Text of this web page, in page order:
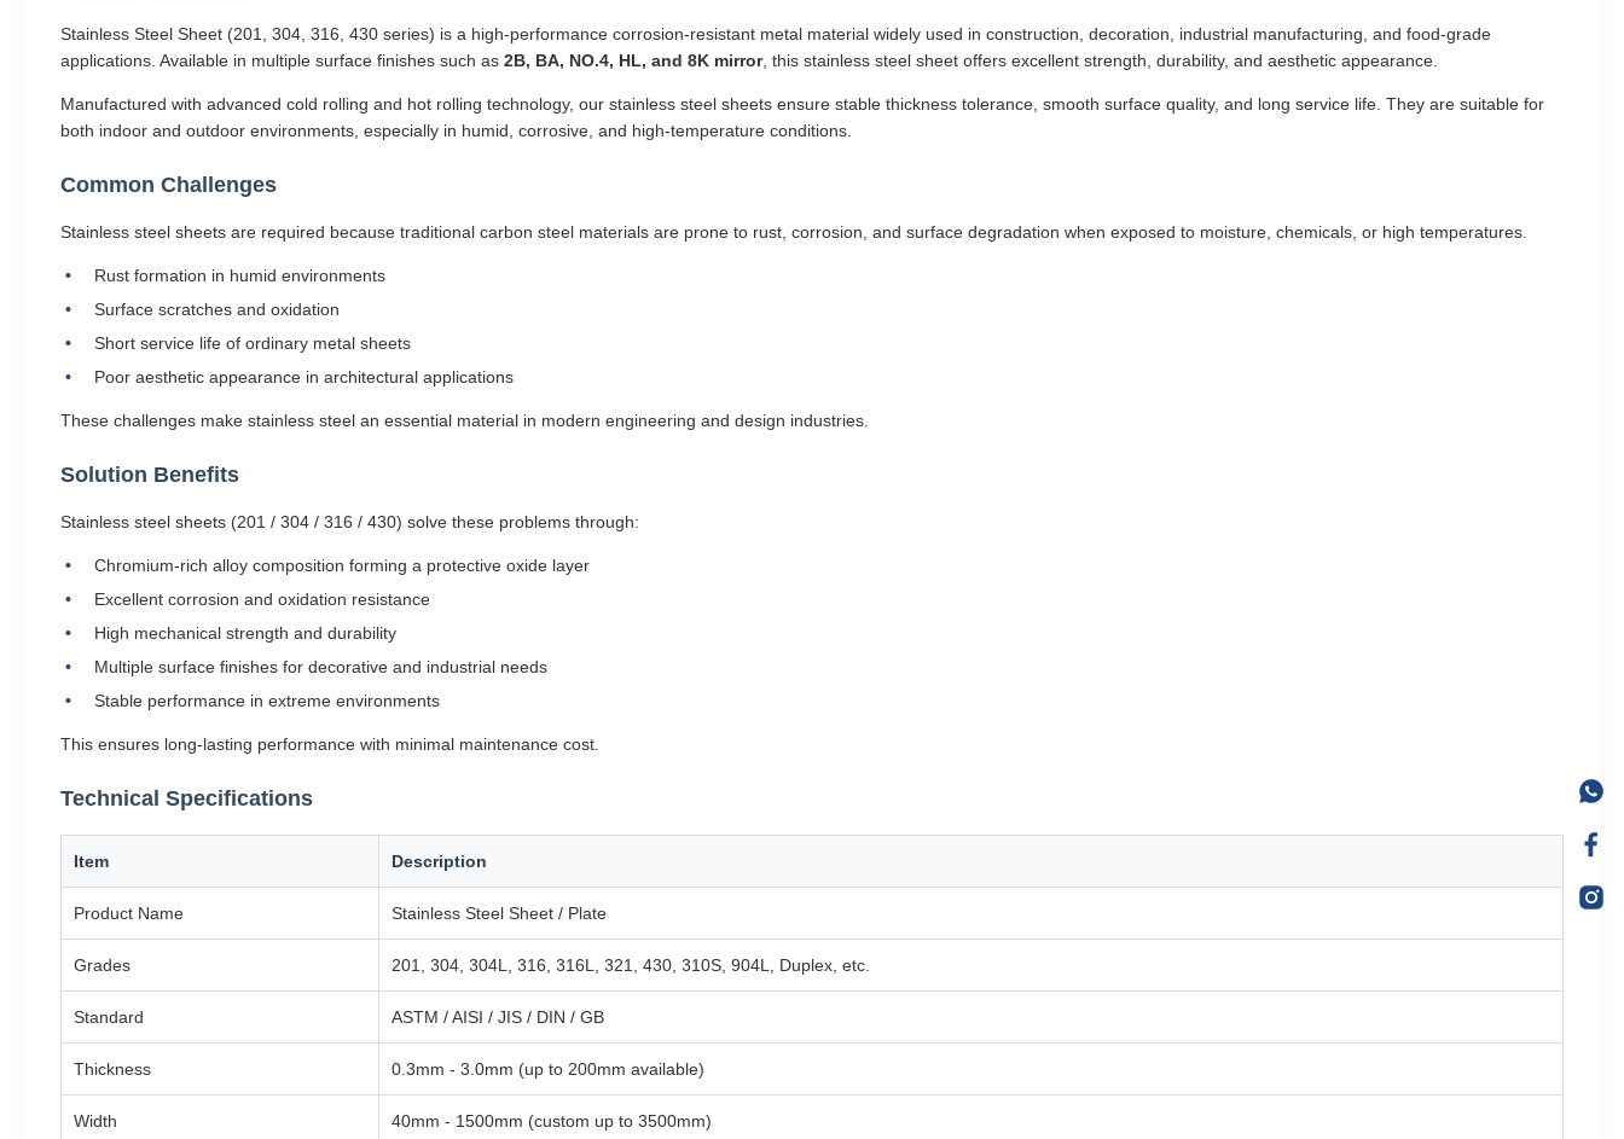
Stainless Steel Sheet (201, 304, 316, 430 series) is a high-performance corrosion-resistant metal material widely used in construction, decoration, industrial manufacturing, and food-grade
applications. Available in multiple surface finishes such as 2B, BA, NO.4, HL, and 8K mirror, this stainless steel sheet offers excellent strength, durability, and aesthetic appearance.
Manufactured with advanced cold rolling and hot rolling technology, our stainless steel sheets ensure stable thickness tolerance, smooth surface quality, and long service life. They are suitable for
both indoor and outdoor environments, especially in humid, corrosive, and high-temperature conditions.
Common Challenges
Stainless steel sheets are required because traditional carbon steel materials are prone to rust, corrosion, and surface degradation when exposed to moisture, chemicals, or high temperatures.
Rust formation in humid environments
Surface scratches and oxidation
Short service life of ordinary metal sheets
Poor aesthetic appearance in architectural applications
These challenges make stainless steel an essential material in modern engineering and design industries.
Solution Benefits
Stainless steel sheets (201 / 304 / 316 / 430) solve these problems through:
Chromium-rich alloy composition forming a protective oxide layer
Excellent corrosion and oxidation resistance
High mechanical strength and durability
Multiple surface finishes for decorative and industrial needs
Stable performance in extreme environments
This ensures long-lasting performance with minimal maintenance cost.
Technical Specifications
Item Description
Product Name Stainless Steel Sheet / Plate
Grades 201, 304, 304L, 316, 316L, 321, 430, 310S, 904L, Duplex, etc.
Standard ASTM / AISI / JIS / DIN / GB
Thickness 0.3mm - 3.0mm (up to 200mm available)
Width 40mm - 1500mm (custom up to 3500mm)